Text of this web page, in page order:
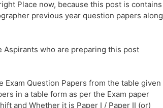
Place now, because this post is contains
previous year question papers along
Aspirants who are preparing this post
Exam Question Papers from the table given
in a table form as per the Exam paper
and Whether it is Paper I / Paper II (or)